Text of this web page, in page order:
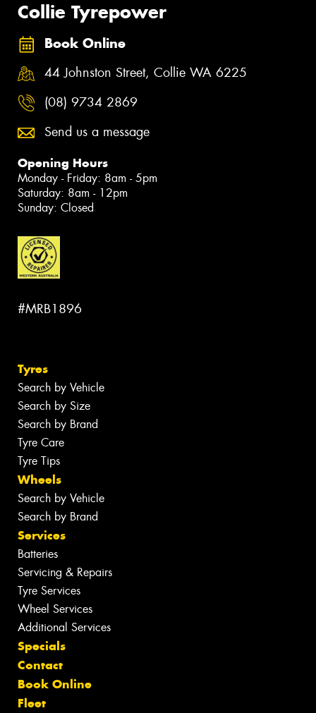
Collie Tyrepower
Book Online
44 Johnston Street, Collie WA 6225
(08) 9734 2869
Send us a message
Opening Hours
Monday - Friday: 8am - 5pm
Saturday: 8am - 12pm
Sunday: Closed
#MRB1896
Tyres
Search by Vehicle
Search by Size
Search by Brand
Tyre Care
Tyre Tips
Wheels
Search by Vehicle
Search by Brand
Services
Batteries
Servicing & Repairs
Tyre Services
Wheel Services
Additional Services
Specials
Contact
Book Online
Fleet